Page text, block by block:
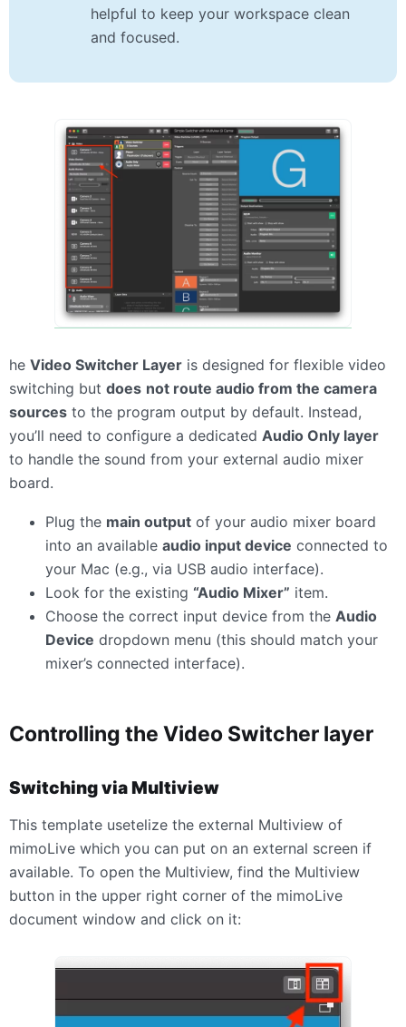
helpful to keep your workspace clean
and focused.
he Video Switcher Layer is designed for flexible video
switching but does not route audio from the camera
sources to the program output by default. Instead,
you’ll need to configure a dedicated Audio Only layer
to handle the sound from your external audio mixer
board.
Plug the main output of your audio mixer board
into an available audio input device connected to
your Mac (e.g., via USB audio interface).
Look for the existing “Audio Mixer” item.
Choose the correct input device from the Audio
Device dropdown menu (this should match your
mixer’s connected interface).
Controlling the Video Switcher layer
Switching via Multiview
This template usetelize the external Multiview of
mimoLive which you can put on an external screen if
available. To open the Multiview, find the Multiview
button in the upper right corner of the mimoLive
document window and click on it: